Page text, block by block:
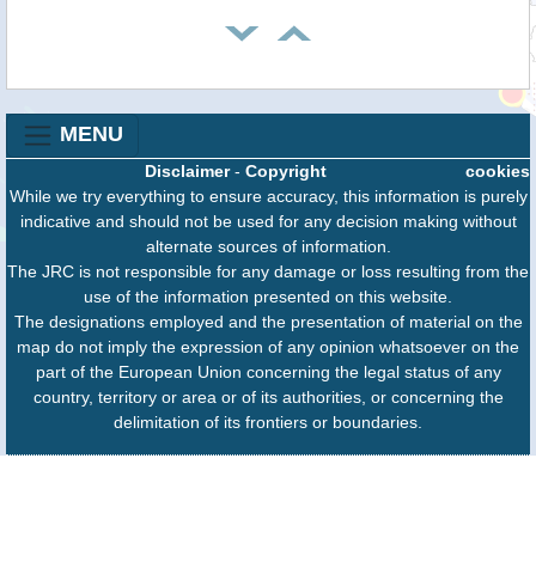
MENU
cookies
Disclaimer- Copyright
While we try everything to ensure accuracy, this information is purely
indicative and should not be used for any decision making without
alternate sources of information.
The JRC is not responsible for any damage or loss resulting from the
use of the information presented on this website.
The designations employed and the presentation of material on the
map do not imply the expression of any opinion whatsoever on the
part of the European Union concerning the legal status of any
country, territory or area or of its authorities, or concerning the
delimitation of its frontiers or boundaries.